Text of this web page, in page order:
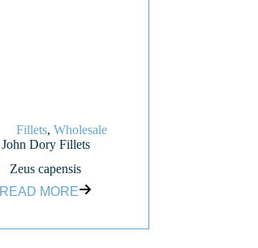
Fillets,Wholesale
John Dory Fillets
Zeus capensis
READ MORE